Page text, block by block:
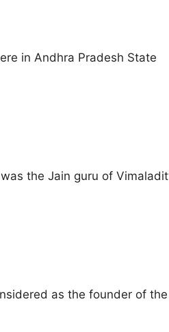
in Andhra Pradesh State
the Jain guru of
as the founder of